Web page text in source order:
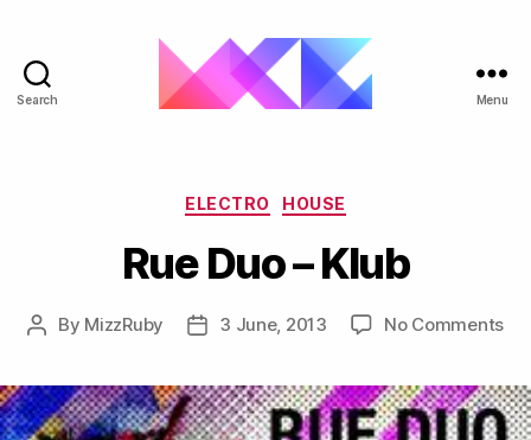
Search Menu
Categories
ELECTRO HOUSE
Rue Duo – Klub
Post
By MizzRuby
Post3 June, 2013 No Commentson
–